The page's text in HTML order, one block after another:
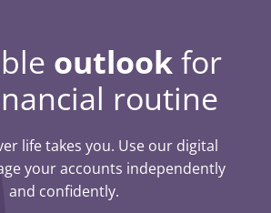
outlookfor
routine
life takes you. Use our digital
your accounts independently
and confidently.